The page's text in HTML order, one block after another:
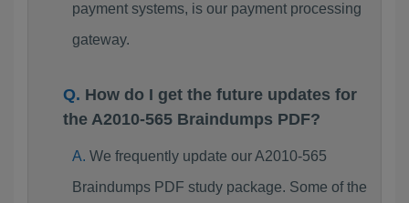
payment systems, is our payment processing
gateway.
How do I get the future updates for
the A2010-565 Braindumps PDF?
We frequently update our A2010-565
Braindumps PDF study package. Some of the